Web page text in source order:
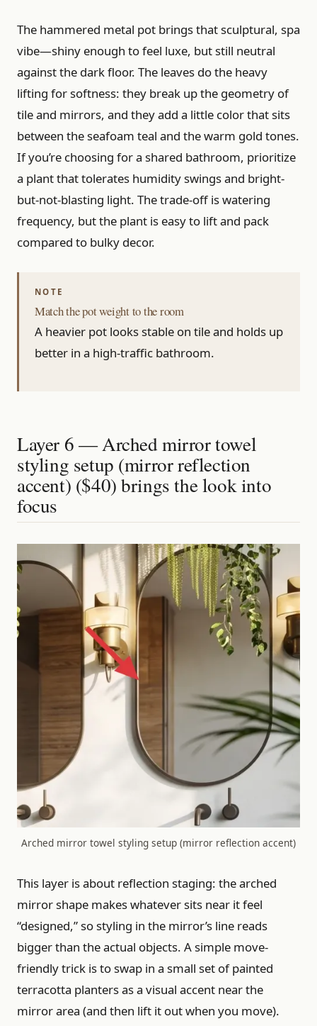
The hammered metal pot brings that sculptural, spa
vibe—shiny enough to feel luxe, but still neutral
against the dark floor. The leaves do the heavy
lifting for softness: they break up the geometry of
tile and mirrors, and they add a little color that sits
between the seafoam teal and the warm gold tones.
If you’re choosing for a shared bathroom, prioritize
a plant that tolerates humidity swings and bright-
but-not-blasting light. The trade-off is watering
frequency, but the plant is easy to lift and pack
compared to bulky decor.
Match the pot weight to the room
A heavier pot looks stable on tile and holds up
better in a high-traffic bathroom.
Layer 6 — Arched mirror towel
styling setup (mirror reflection
accent) ($40) brings the look into
focus
Arched mirror towel styling setup (mirror reflection accent)
This layer is about reflection staging: the arched
mirror shape makes whatever sits near it feel
“designed,” so styling in the mirror’s line reads
bigger than the actual objects. A simple move-
friendly trick is to swap in a small set of painted
terracotta planters as a visual accent near the
mirror area (and then lift it out when you move).